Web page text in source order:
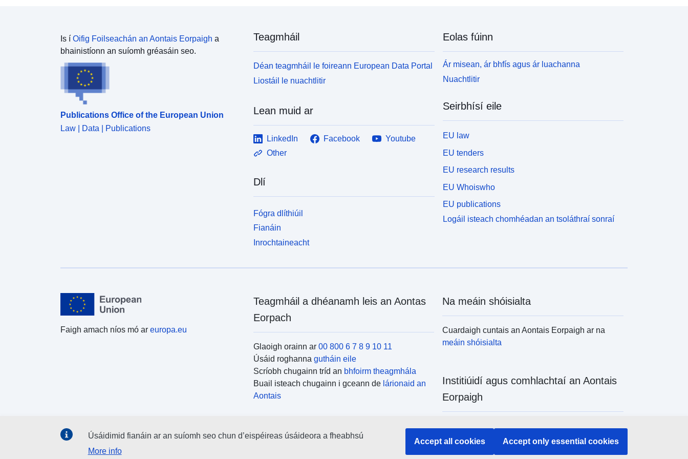
Living with Environmental Change (LWEC)
found at https://doi.org/10.5285/d8d37579-83f1-
4e36-a681-984a086d6b68
Is í Oifig Foilseachán an Aontais Eorpaigh a
bhainistíonn an suíomh gréasáin seo.
Publications Office of the European Union
Law | Data | Publications
Teagmháil
Déan teagmháil le foireann European Data Portal
Liostáil le nuachtlitir
Lean muid ar
LinkedIn Facebook
Youtube
Other
Dlí
Fógra dlíthiúil
Fianáin
Inrochtaineacht
Eolas fúinn
Ár misean, ár bhfís agus ár luachanna
Nuachtlitir
Seirbhísí eile
EU law
EU tenders
EU research results
EU Whoiswho
EU publications
Logáil isteach chomhéadan an tsoláthraí sonraí
Faigh amach níos mó ar europa.eu
Teagmháil a dhéanamh leis an Aontas
Eorpach
Glaoigh orainn ar 00 800 6 7 8 9 10 11
Úsáid roghanna gutháin eile
Scríobh chugainn tríd an bhfoirm theagmhála
Buail isteach chugainn i gceann de lárionaid an
Aontais
Na meáin shóisialta
Cuardaigh cuntais an Aontais Eorpaigh ar na
meáin shóisialta
Institiúidí agus comhlachtaí an Aontais
Eorpaigh
uile de chuid an Aontais Eorpaigh
Úsáidimid fianáin ar an suíomh seo chun d’eispéireas úsáideora a fheabhsú
More info
Accept all cookies Accept only essential cookies